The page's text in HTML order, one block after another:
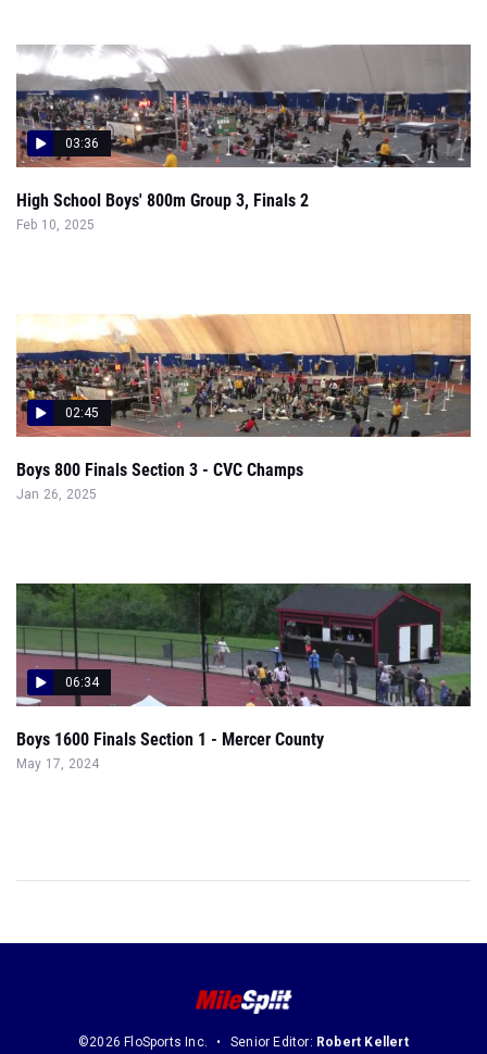
03:36
High School Boys' 800m Group 3, Finals 2
Feb 10, 2025
02:45
Boys 800 Finals Section 3 - CVC Champs
Jan 26, 2025
06:34
Boys 1600 Finals Section 1 - Mercer County
May 17, 2024
©2026 FloSports Inc. Senior Editor: Robert Kellert